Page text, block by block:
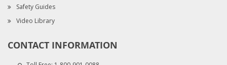
Safety Guides
Video Library
CONTACT INFORMATION